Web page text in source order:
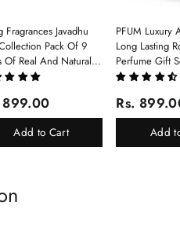
Fragrances Javadhu
Pack Of 9
Of Real And Natural
For Personal And
899.00
Add to Cart
PFUM Luxury
Long Lasting
Perfume Gift
6Pcx5.5ml
White Oud,
Elixir-Scent Of
Chandan-
Rs.
Add